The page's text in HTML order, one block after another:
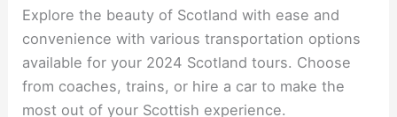
Explore the beauty of Scotland with ease and
convenience with various transportation options
available for your 2024 Scotland tours. Choose
from coaches, trains, or hire a car to make the
most out of your Scottish experience.